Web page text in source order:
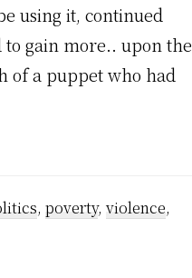
using it, continued
gain more.. upon the
of a puppet who had
, poverty, violence,